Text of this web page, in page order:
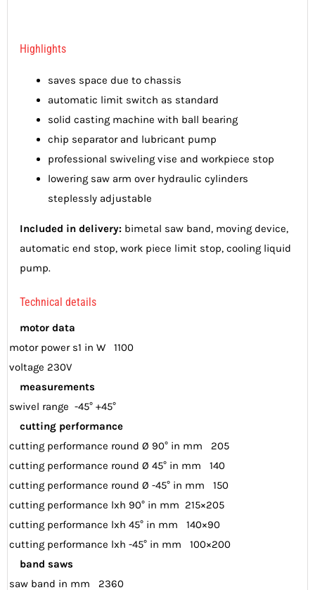
Highlights
saves space due to chassis
automatic limit switch as standard
solid casting machine with ball bearing
chip separator and lubricant pump
professional swiveling vise and workpiece stop
lowering saw arm over hydraulic cylinders
steplessly adjustable
Included in delivery: bimetal saw band, moving device,
automatic end stop, work piece limit stop, cooling liquid
pump.
Technical details
motor data
motor power s1 in W 1100
voltage 230V
measurements
swivel range -45° +45°
cutting performance
cutting performance round Ø 90° in mm 205
cutting performance round Ø 45° in mm 140
cutting performance round Ø -45° in mm 150
cutting performance lxh 90° in mm 215×205
cutting performance lxh 45° in mm 140×90
cutting performance lxh -45° in mm 100×200
band saws
saw band in mm 2360